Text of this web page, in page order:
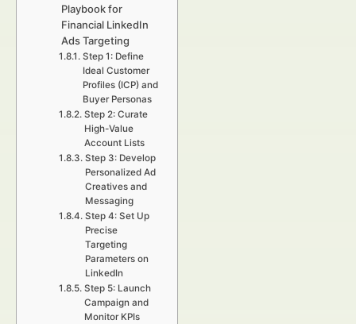
Playbook for
Financial LinkedIn
Ads Targeting
Step 1: Define
Ideal Customer
Profiles (ICP) and
Buyer Personas
Step 2: Curate
High-Value
Account Lists
Step 3: Develop
Personalized Ad
Creatives and
Messaging
Step 4: Set Up
Precise
Targeting
Parameters on
LinkedIn
Step 5: Launch
Campaign and
Monitor KPIs